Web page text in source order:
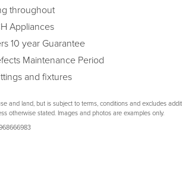
throughout
Appliances
10 year Guarantee
Maintenance Period
and fixtures
and land, but is subject to terms, conditions and excludes
otherwise stated. Images and photos are examples only.